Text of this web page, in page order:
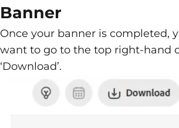
Banner
Once your banner is completed,
want to go to the top right-hand
‘Download’.